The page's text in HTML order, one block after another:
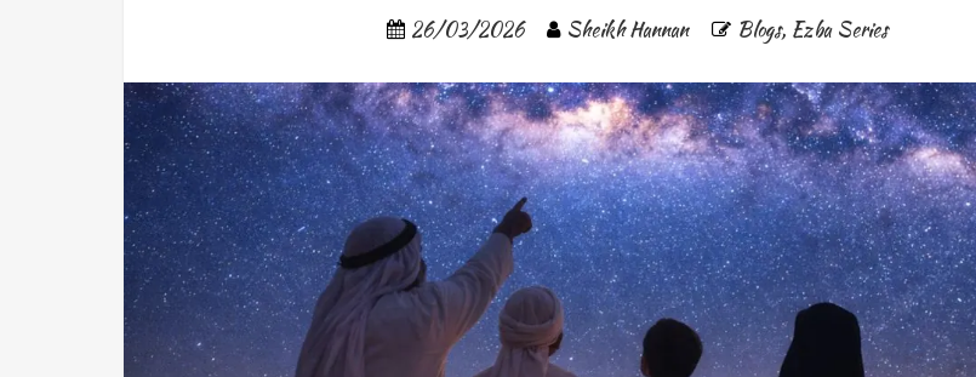
26/03/2026 Sheikh Hannan Blogs, Ezba Series